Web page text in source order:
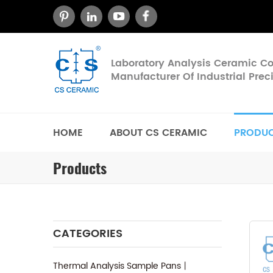
Laboratory Analysis Ceramic
Manufacturer Of Industrial
HOME ABOUT CS CERAMIC
Products
CATEGORIES
Thermal Analysis Sample Pans丨